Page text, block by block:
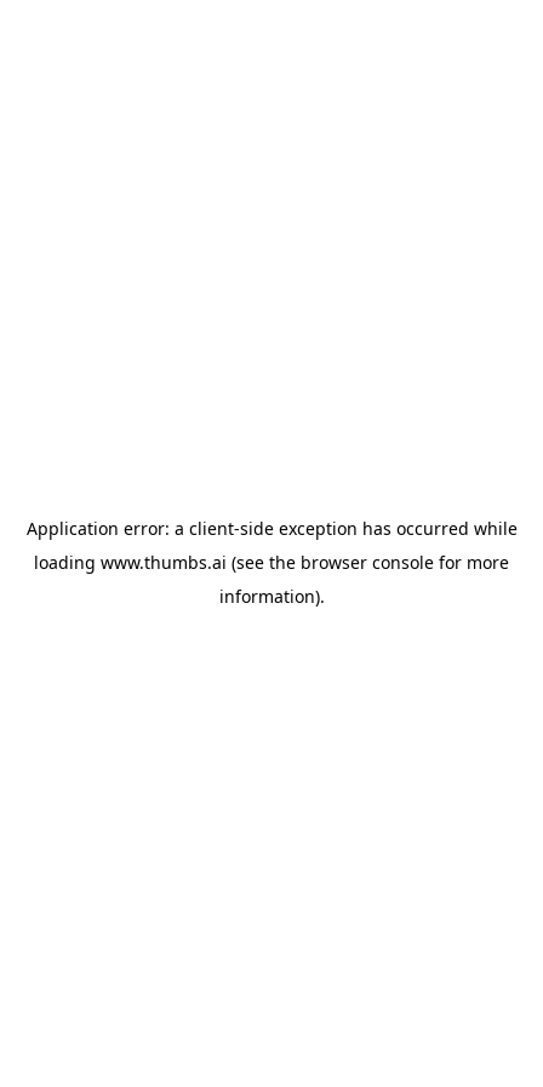
Application error: a client-side exception has occurred while
loading www.thumbs.ai (see the browser console for more
information).